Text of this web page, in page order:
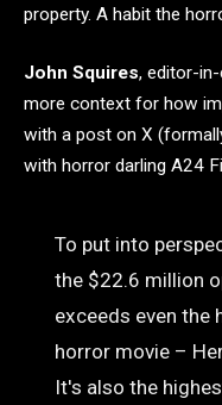
property. A habit the
John Squires, editor-
more context for how
with a post on X
with horror darling A24
To put into
the $22.6 million
exceeds even the
horror movie –
It's also the